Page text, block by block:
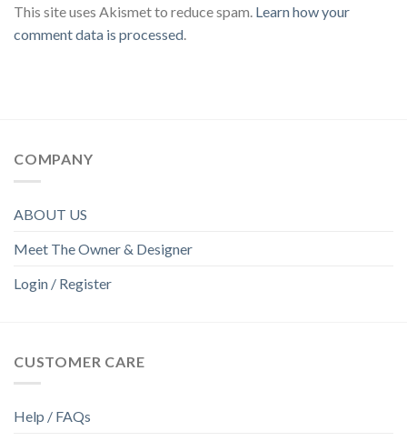
This site uses Akismet to reduce spam. Learn how your
comment data is processed.
COMPANY
ABOUT US
Meet The Owner & Designer
Login / Register
CUSTOMER CARE
Help / FAQs